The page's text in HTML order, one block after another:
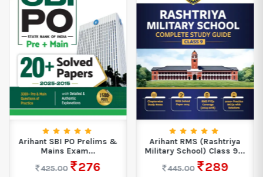
Arihant SBI PO Prelims &
Mains Exam...
425.00
276
Arihant RMS (Rashtriya
Military School) Class 9...
445.00
289